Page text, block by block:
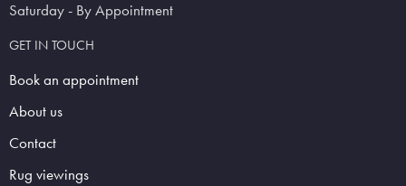
Saturday - By Appointment
GET IN TOUCH
Book an appointment
About us
Contact
Rug viewings